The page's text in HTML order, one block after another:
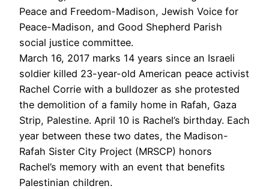
Peace and Freedom-Madison, Jewish Voice for
Peace-Madison, and Good Shepherd Parish
social justice committee.
March 16, 2017 marks 14 years since an Israeli
soldier killed 23-year-old American peace activist
Rachel Corrie with a bulldozer as she protested
the demolition of a family home in Rafah, Gaza
Strip, Palestine. April 10 is Rachel’s birthday. Each
year between these two dates, the Madison-
Rafah Sister City Project (MRSCP) honors
Rachel’s memory with an event that benefits
Palestinian children.